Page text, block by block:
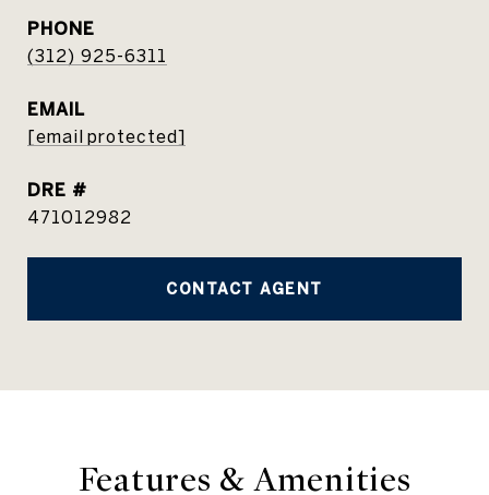
PHONE
(312) 925-6311
EMAIL
[email protected]
DRE #
471012982
CONTACT AGENT
Features & Amenities